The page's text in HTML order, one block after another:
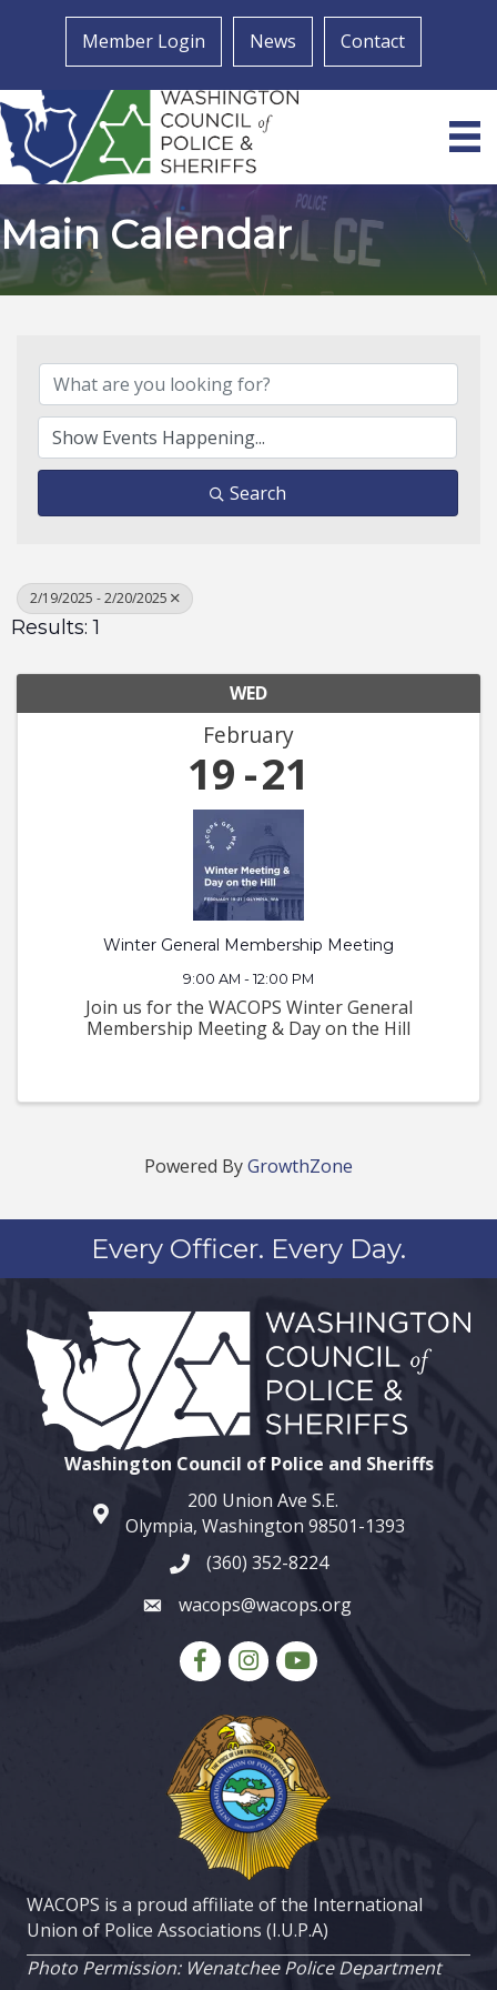
Member Login News Contact
Main Calendar
Search
2/19/2025 - 2/20/2025
Results: 1
WED
February
19 21
Winter General Membership Meeting
9:00 AM - 12:00 PM
Join us for the WACOPS Winter General
Membership Meeting & Day on the Hill
Powered ByGrowthZone
Every Officer. Every Day.
Washington Council of Police and Sheriffs
map and address
200 Union Ave S.E.
Olympia, Washington 98501-1393
phone number
(360) 352-8224
emailwacops@wacops.org
FacebookInstagram
youtube
WACOPS is a proud affiliate of the International
Union of Police Associations (I.U.P.A)
Photo Permission: Wenatchee Police Department